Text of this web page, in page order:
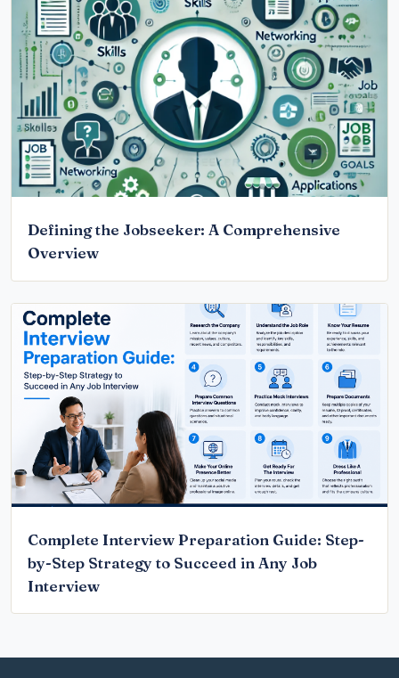
Defining the Jobseeker: A Comprehensive
Overview
Complete Interview Preparation Guide: Step-
by-Step Strategy to Succeed in Any Job
Interview